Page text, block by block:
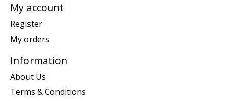
My account
Register
My orders
Information
About Us
Terms & Conditions